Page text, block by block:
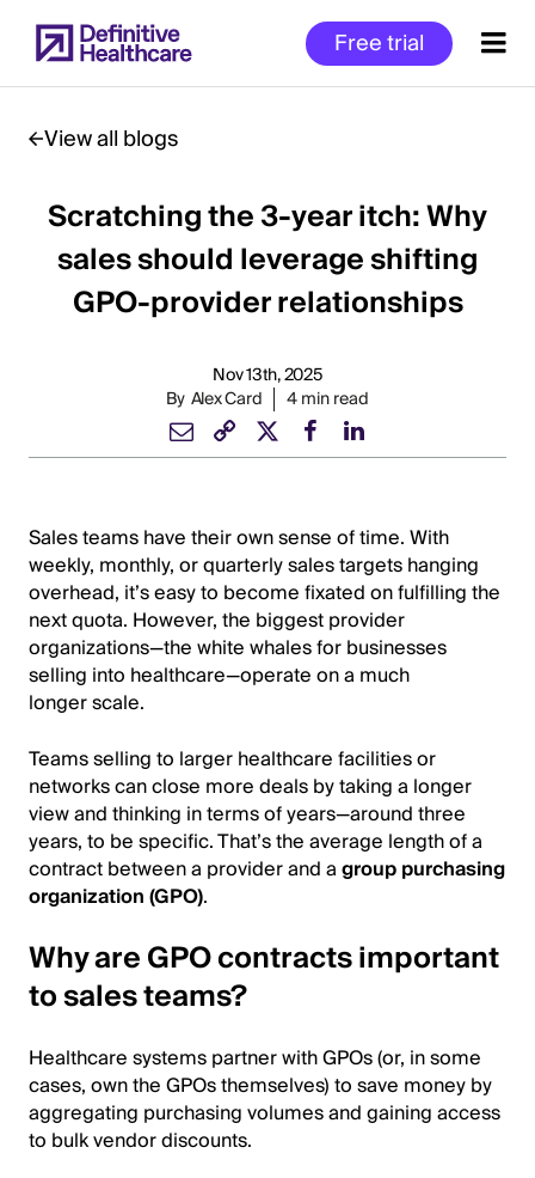
to
main
Free trial
Start
of
Main
Content
View all blogs
Scratching the 3-year itch: Why
sales should leverage shifting
GPO-provider relationships
Nov 13th, 2025
By Alex Card 4 min read
Sales teams have their own sense of time. With
weekly, monthly, or quarterly sales targets hanging
overhead, it’s easy to become fixated on fulfilling the
next quota. However, the biggest provider
organizations—the white whales for businesses
selling into healthcare—operate on a much
longer scale.
Teams selling to larger healthcare facilities or
networks can close more deals by taking a longer
view and thinking in terms of years—around three
years, to be specific. That’s the average length of a
contract between a provider and agroup purchasing
organization (GPO).
Why are GPO contracts important
to sales teams?
Healthcare systems partner with GPOs (or, in some
cases, own the GPOs themselves) to save money by
aggregating purchasing volumes and gaining access
to bulk vendor discounts.